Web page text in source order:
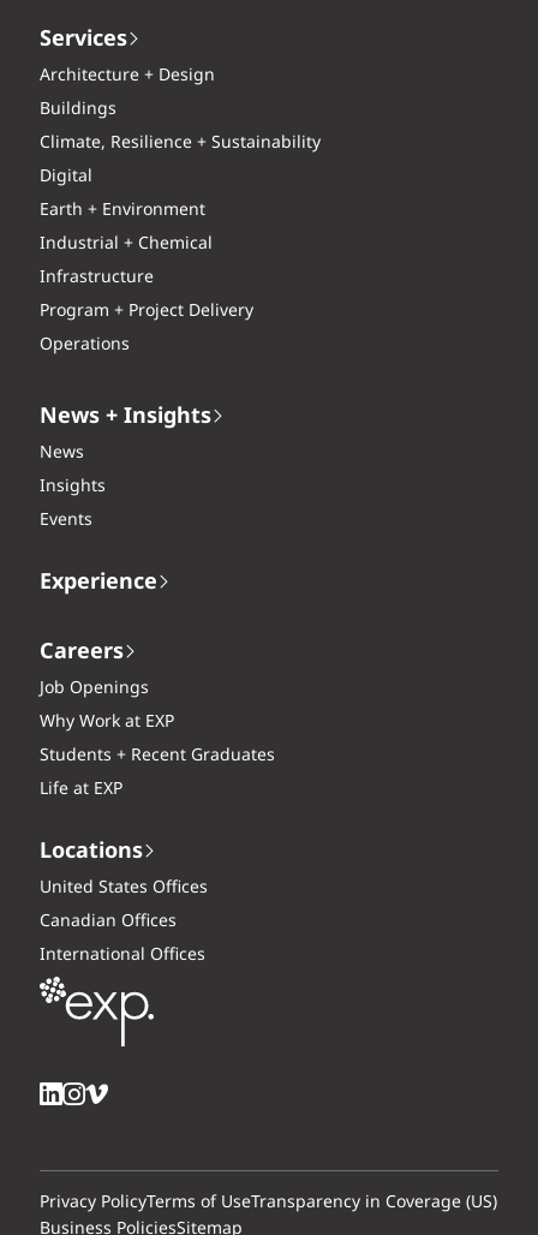
Services
Architecture + Design
Buildings
Climate, Resilience + Sustainability
Digital
Earth + Environment
Industrial + Chemical
Infrastructure
Program + Project Delivery
Operations
News + Insights
News
Insights
Events
Experience
Careers
Job Openings
Why Work at EXP
Students + Recent Graduates
Life at EXP
Locations
United States Offices
Canadian Offices
International Offices
Privacy PolicyTerms of UseTransparency in Coverage (US)
Business PoliciesSitemap